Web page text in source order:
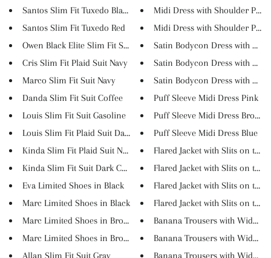
Santos Slim Fit Tuxedo Black
Santos Slim Fit Tuxedo Red
Owen Black Elite Slim Fit Suit
Cris Slim Fit Plaid Suit Navy
Marco Slim Fit Suit Navy
Danda Slim Fit Suit Coffee
Louis Slim Fit Suit Gasoline
Louis Slim Fit Plaid Suit Dark...
Kinda Slim Fit Plaid Suit Nav...
Kinda Slim Fit Suit Dark Coff...
Eva Limited Shoes in Black
Marc Limited Shoes in Black
Marc Limited Shoes in Brown
Marc Limited Shoes in Brown/Na...
Allan Slim Fit Suit Gray
Midi Dress with Shoulder Pads
Midi Dress with Shoulder Pads
Satin Bodycon Dress with
Satin Bodycon Dress with
Satin Bodycon Dress with
Puff Sleeve Midi Dress Pink
Puff Sleeve Midi Dress Brown
Puff Sleeve Midi Dress Blue
Flared Jacket with Slits on th...
Flared Jacket with Slits on th...
Flared Jacket with Slits on th...
Flared Jacket with Slits on th...
Banana Trousers with Wide
Banana Trousers with Wide
Banana Trousers with Wide